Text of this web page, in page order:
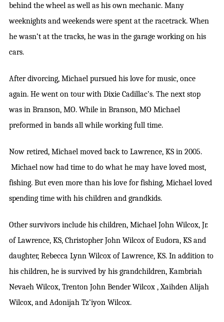
behind the wheel as well as his own mechanic. Many
weeknights and weekends were spent at the racetrack. When
he wasn’t at the tracks, he was in the garage working on his
cars.
After divorcing, Michael pursued his love for music, once
again. He went on tour with Dixie Cadillac’s. The next stop
was in Branson, MO. While in Branson, MO Michael
preformed in bands all while working full time.
Now retired, Michael moved back to Lawrence, KS in 2005.
Michael now had time to do what he may have loved most,
fishing. But even more than his love for fishing, Michael loved
spending time with his children and grandkids.
Other survivors include his children, Michael John Wilcox, Jr.
of Lawrence, KS, Christopher John Wilcox of Eudora, KS and
daughter, Rebecca Lynn Wilcox of Lawrence, KS. In addition to
his children, he is survived by his grandchildren, Kambriah
Nevaeh Wilcox, Trenton John Bender Wilcox , Xaihden Alijah
Wilcox, and Adonijah Tz’iyon Wilcox.